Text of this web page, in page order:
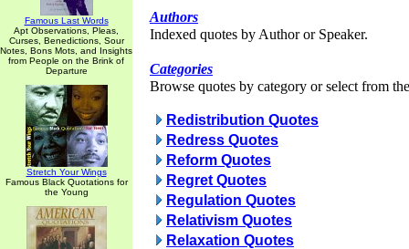
Famous Last Words
Apt Observations, Pleas,
Curses, Benedictions, Sour
Notes, Bons Mots, and Insights
from People on the Brink of
Departure
Stretch Your Wings
Famous Black Quotations for
the Young
Authors
Indexed quotes by Author or Speaker.
Categories
Browse quotes by category or select from
Redistribution Quotes
Redress Quotes
Reform Quotes
Regret Quotes
Regulation Quotes
Relativism Quotes
Relaxation Quotes